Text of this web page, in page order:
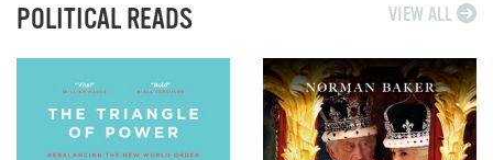
POLITICAL READS VIEW ALL